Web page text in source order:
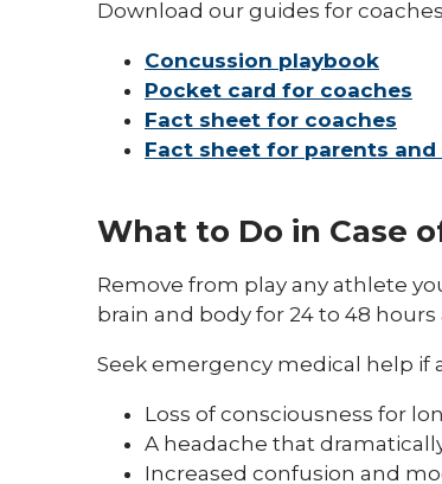
Download our guides for
Concussion playbook
Pocket card for coaches
Fact sheet for coaches
Fact sheet for parents
What to Do in Case
Remove from play any athlete
brain and body for 24 to 48
Seek emergency medical help if
Loss of consciousness for
A headache that
Increased confusion and